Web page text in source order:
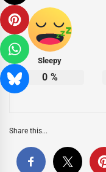
Sleepy
0 %
Share this...